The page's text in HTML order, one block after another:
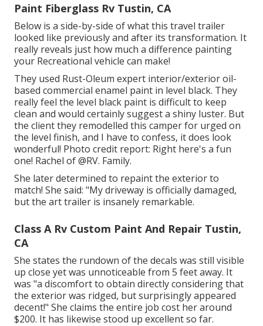
Paint Fiberglass Rv Tustin, CA
Below is a side-by-side of what this travel trailer
looked like previously and after its transformation. It
really reveals just how much a difference painting
your Recreational vehicle can make!
They used Rust-Oleum expert interior/exterior oil-
based commercial enamel paint in level black. They
really feel the level black paint is difficult to keep
clean and would certainly suggest a shiny luster. But
the client they remodelled this camper for urged on
the level finish, and I have to confess, it does look
wonderful! Photo credit report: Right here's a fun
one! Rachel of@RV. Family.
She later determined to repaint the exterior to
match! She said: "My driveway is officially damaged,
but the art trailer is insanely remarkable.
Class A Rv Custom Paint And Repair Tustin,
CA
She states the rundown of the decals was still visible
up close yet was unnoticeable from 5 feet away. It
was "a discomfort to obtain directly considering that
the exterior was ridged, but surprisingly appeared
decent!" She claims the entire job cost her around
$200. It has likewise stood up excellent so far.